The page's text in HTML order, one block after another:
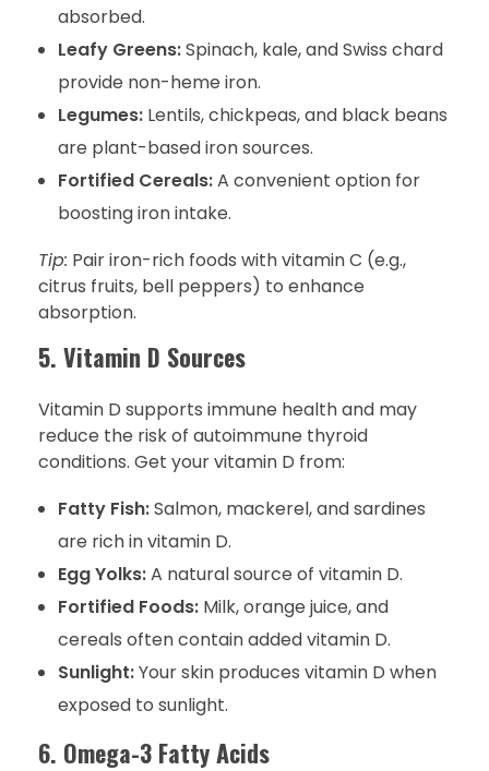
absorbed.
Leafy Greens:Spinach, kale, and Swiss chard
provide non-heme iron.
Legumes:Lentils, chickpeas, and black beans
are plant-based iron sources.
Fortified Cereals:A convenient option for
boosting iron intake.
Tip: Pair iron-rich foods with vitamin C (e.g.,
citrus fruits, bell peppers) to enhance
absorption.
5. Vitamin D Sources
Vitamin D supports immune health and may
reduce the risk of autoimmune thyroid
conditions. Get your vitamin D from:
Fatty Fish:Salmon, mackerel, and sardines
are rich in vitamin D.
Egg Yolks:A natural source of vitamin D.
Fortified Foods:Milk, orange juice, and
cereals often contain added vitamin D.
Sunlight:Your skin produces vitamin D when
exposed to sunlight.
6. Omega-3 Fatty Acids